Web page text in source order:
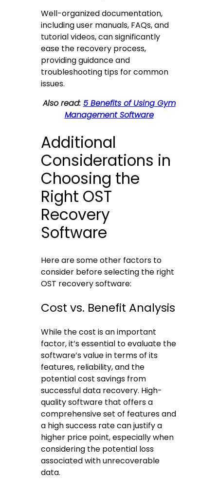
Well-organized documentation,
including user manuals, FAQs, and
tutorial videos, can significantly
ease the recovery process,
providing guidance and
troubleshooting tips for common
issues.
Also read: 5 Benefits of Using Gym
Management Software
Additional
Considerations in
Choosing the
Right OST
Recovery
Software
Here are some other factors to
consider before selecting the right
OST recovery software:
Cost vs. Benefit Analysis
While the cost is an important
factor, it’s essential to evaluate the
software’s value in terms of its
features, reliability, and the
potential cost savings from
successful data recovery. High-
quality software that offers a
comprehensive set of features and
a high success rate can justify a
higher price point, especially when
considering the potential loss
associated with unrecoverable
data.